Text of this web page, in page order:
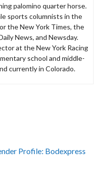
palomino quarter horse.
sports columnists in the
the New York Times, the
News, and Newsday.
at the New York Racing
school and middle-
currently in Colorado.
Profile: Bodexpress